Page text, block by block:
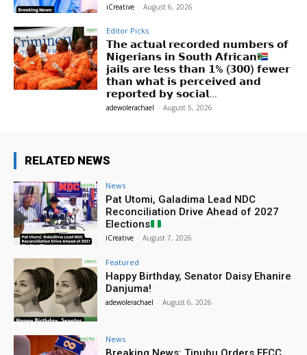
iCreative - August 6, 2026
Editor Picks
𝗧𝗵𝗲 𝗮𝗰𝘁𝘂𝗮𝗹 𝗿𝗲𝗰𝗼𝗿𝗱𝗲𝗱 𝗻𝘂𝗺𝗯𝗲𝗿𝘀 𝗼𝗳
𝗡𝗶𝗴𝗲𝗿𝗶𝗮𝗻𝘀 𝗶𝗻 𝗦𝗼𝘂𝘁𝗵 𝗔𝗳𝗿𝗶𝗰𝗮𝗻
𝗷𝗮𝗶𝗹𝘀 𝗮𝗿𝗲 𝗹𝗲𝘀𝘀 𝘁𝗵𝗮𝗻 𝟭% (𝟯𝟬𝟬) 𝗳𝗲𝘄𝗲𝗿
𝘁𝗵𝗮𝗻 𝘄𝗵𝗮𝘁 𝗶𝘀 𝗽𝗲𝗿𝗰𝗲𝗶𝘃𝗲𝗱 𝗮𝗻𝗱
𝗿𝗲𝗽𝗼𝗿𝘁𝗲𝗱 𝗯𝘆 𝘀𝗼𝗰𝗶𝗮𝗹...
adewolerachael - August 5, 2026
RELATED NEWS
News
Pat Utomi, Galadima Lead NDC
Reconciliation Drive Ahead of 2027
Elections
iCreative - August 7, 2026
Featured
Happy Birthday, Senator Daisy Ehanire
Danjuma!
adewolerachael - August 6, 2026
News